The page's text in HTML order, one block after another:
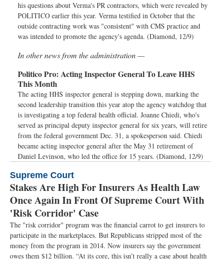
his questions about Verma's PR contractors, which were revealed by
POLITICO earlier this year. Verma testified in October that the
outside contracting work was "consistent" with CMS practice and
was intended to promote the agency's agenda. (Diamond, 12/9)
In other news from the administration —
Politico Pro: Acting Inspector General To Leave HHS
This Month
The acting HHS inspector general is stepping down, marking the
second leadership transition this year atop the agency watchdog that
is investigating a top federal health official. Joanne Chiedi, who's
served as principal deputy inspector general for six years, will retire
from the federal government Dec. 31, a spokesperson said. Chiedi
became acting inspector general after the May 31 retirement of
Daniel Levinson, who led the office for 15 years. (Diamond, 12/9)
Supreme Court
Stakes Are High For Insurers As Health Law
Once Again In Front Of Supreme Court With
'Risk Corridor' Case
The "risk corridor" program was the financial carrot to get insurers to
participate in the marketplaces. But Republicans stripped most of the
money from the program in 2014. Now insurers say the government
owes them $12 billion. “At its core, this isn’t really a case about health